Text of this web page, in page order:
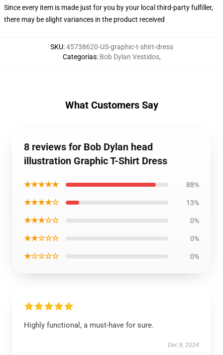
Since every item is made just for you by your local third-party fulfiller,
there may be slight variances in the product received
SKU:45738620-US-graphic-t-shirt-dress
Categorías: Bob Dylan Vestidos,
What Customers Say
8 reviews for Bob Dylan head
illustration Graphic T-Shirt Dress
★★★★★ 88%
★★★★☆ 13%
★★★☆☆ 0%
★★☆☆☆ 0%
★☆☆☆☆ 0%
Highly functional, a must-have for sure.
Dec 8, 2024